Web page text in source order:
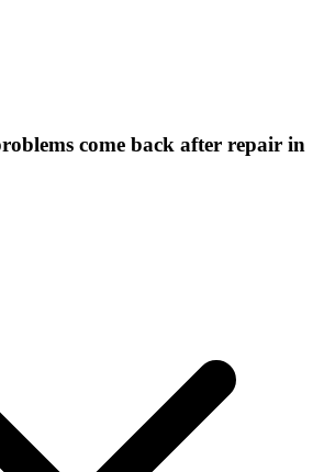
come back after repair in